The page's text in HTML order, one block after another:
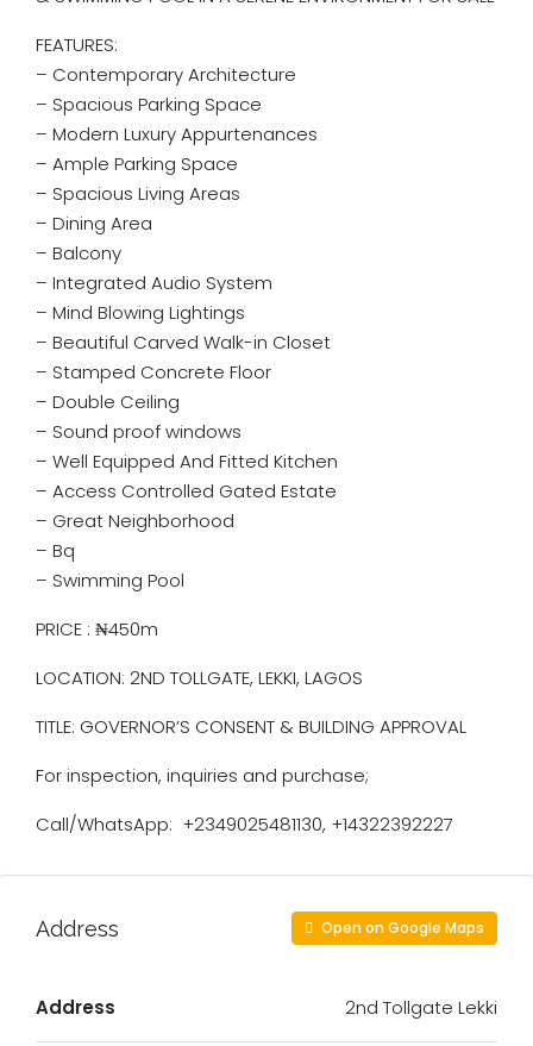
FEATURES:
– Contemporary Architecture
– ⁠Spacious Parking Space
– Modern Luxury Appurtenances
– Ample Parking Space
– Spacious Living Areas
– Dining Area
– Balcony
– Integrated Audio System
– Mind Blowing Lightings
– Beautiful Carved Walk-in Closet
– Stamped Concrete Floor
– Double Ceiling
– ⁠Sound proof windows
– Well Equipped And Fitted Kitchen
– Access Controlled Gated Estate
– Great Neighborhood
– Bq
– Swimming Pool
PRICE : ₦450m
LOCATION: 2ND TOLLGATE, LEKKI, LAGOS
TITLE: GOVERNOR’S CONSENT & BUILDING APPROVAL
For inspection, inquiries and purchase;
Call/WhatsApp:️ ️ ️+2349025481130, +14322392227
Address Open on Google Maps
Address 2nd Tollgate Lekki